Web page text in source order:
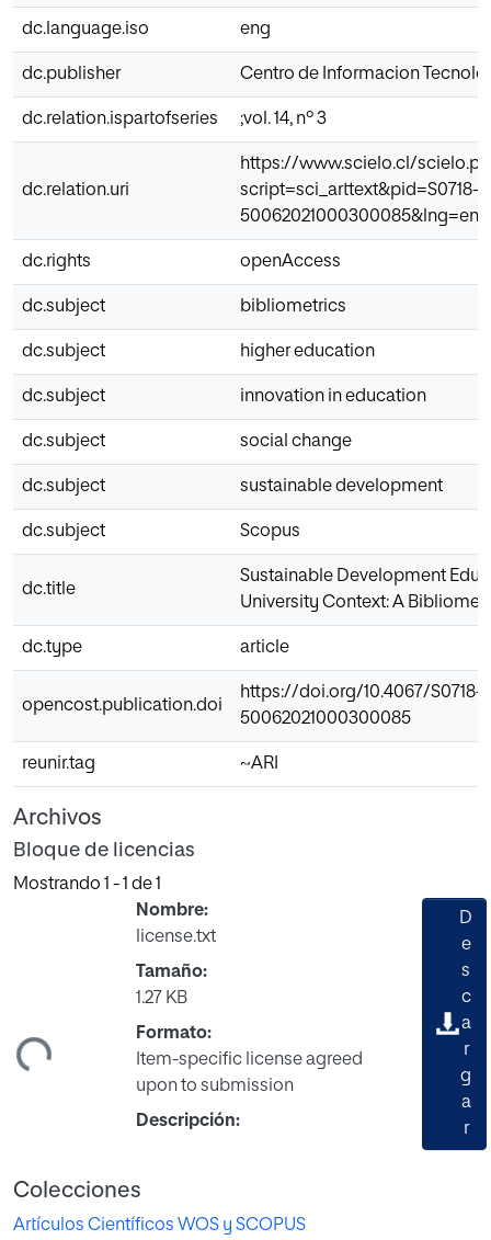
dc.language.iso eng
dc.publisher Centro de Informacion
dc.relation.ispartofseries ;vol. 14, nº 3
dc.relation.uri
https://www.scielo.cl/
script=sci_arttext&pid=S0718-
dc.rights openAccess
dc.subject bibliometrics
dc.subject higher education
dc.subject innovation in education
dc.subject social change
dc.subject sustainable development
dc.subject Scopus
dc.title
Sustainable Development
University Context: A
dc.type article
opencost.publication.doi
https://doi.org/10.4067/S0718-
50062021000300085
reunir.tag ~ARI
Archivos
Bloque de licencias
Mostrando 1 - 1 de 1
Nombre:
license.txt
Tamaño:
1.27 KB
Formato:
Item-specific license agreed
upon to submission
Descripción:
D
e
s
c
a
r
g
a
r
Colecciones
Artículos Científicos WOS y SCOPUS